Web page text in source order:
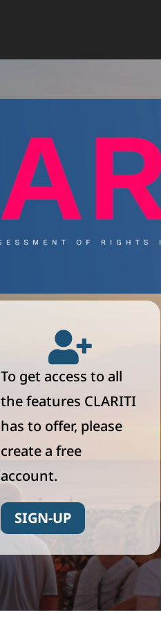

To get access to all
the features CLARITI
has to offer, please
create a free
account.
SIGN-UP